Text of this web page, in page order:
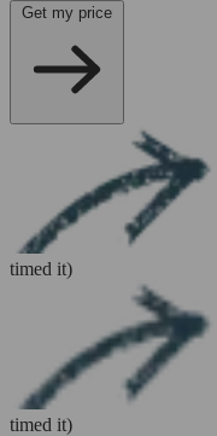
timed it)
timed it)